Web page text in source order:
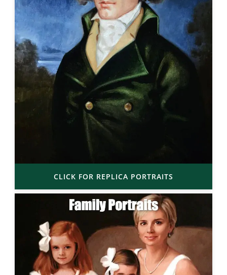
CLICK FOR REPLICA PORTRAITS